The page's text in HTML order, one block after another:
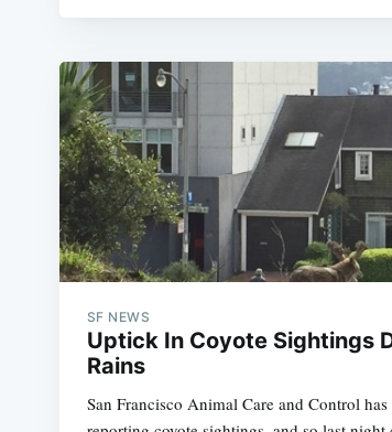
SF NEWS
Uptick In Coyote Sightings
Rains
San Francisco Animal Care and Control